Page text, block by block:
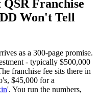
Franchise
Won't Tell
as a 300-page promise.
- typically $500,000
franchise fee sits there in
$45,000 for a
'. You run the numbers,